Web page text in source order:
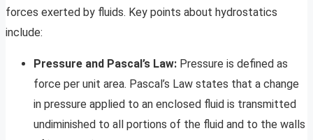
forces exerted by fluids. Key points about hydrostatics
include:
Pressure and Pascal’s Law: Pressure is defined as
force per unit area. Pascal’s Law states that a change
in pressure applied to an enclosed fluid is transmitted
undiminished to all portions of the fluid and to the walls